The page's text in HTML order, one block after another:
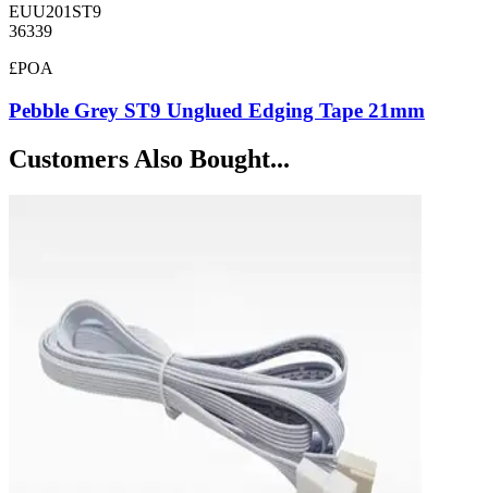
EUU201ST9
36339
£POA
Pebble Grey ST9 Unglued Edging Tape 21mm
Customers Also Bought...